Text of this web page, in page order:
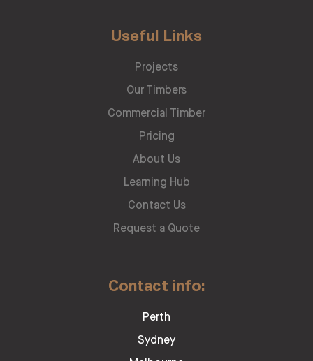
Useful Links
Projects
Our Timbers
Commercial Timber
Pricing
About Us
Learning Hub
Contact Us
Request a Quote
Contact info:
Perth
Sydney